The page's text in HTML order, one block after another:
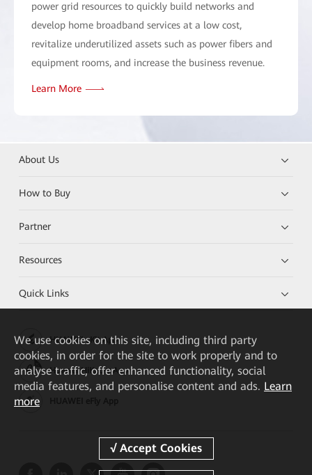
power grid resources to quickly build networks and
develop home broadband services at a low cost,
revitalize underutilized assets such as power fibers and
equipment rooms, and increase the business revenue.
Learn More
About Us
How to Buy
Partner
Resources
Quick Links
HUAWEI eKit App
Huawei HiKnow App
We use cookies on this site, including third party
cookies, in order for the site to work properly and to
analyse traffic, offer enhanced functionality, social
media features, and personalise content and ads. Learn
more